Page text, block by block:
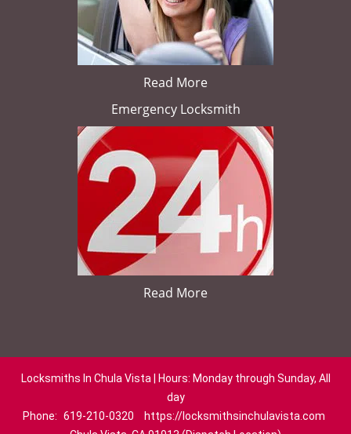
Read More
Emergency Locksmith
Read More
Locksmiths In Chula Vista | Hours: Monday through Sunday, All
day
Phone: 619-210-0320
https://locksmithsinchulavista.com